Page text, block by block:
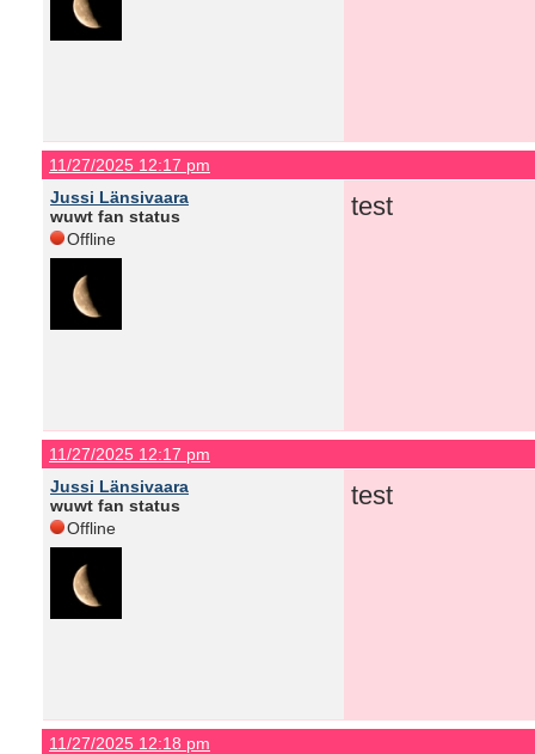
11/27/2025 12:17 pm
Jussi Länsivaara
wuwt fan status
Offline
test
11/27/2025 12:17 pm
Jussi Länsivaara
wuwt fan status
Offline
test
11/27/2025 12:18 pm